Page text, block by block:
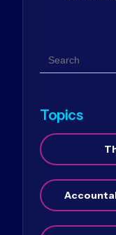
Search
Topics